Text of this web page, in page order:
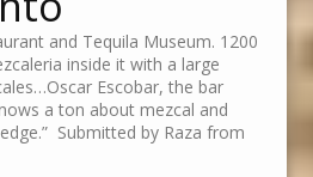
and Tequila Museum. 1200
inside it with a large
Escobar, the bar
a ton about mezcal and
Submitted by Raza from